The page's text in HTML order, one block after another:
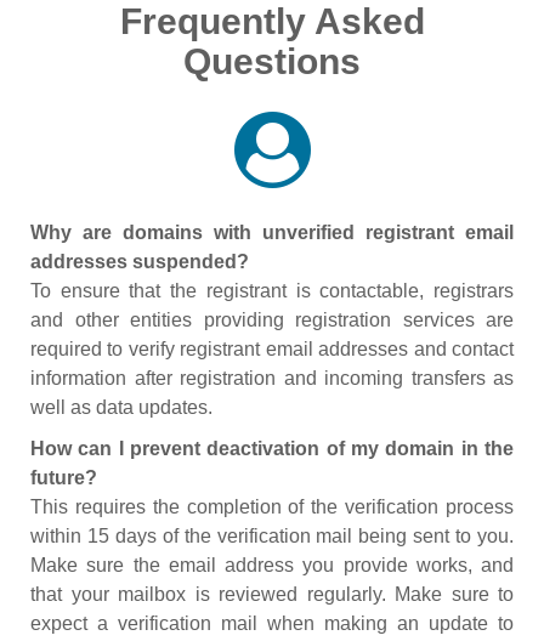
Frequently Asked
Questions
Why are domains with unverified registrant email
addresses suspended?
To ensure that the registrant is contactable, registrars
and other entities providing registration services are
required to verify registrant email addresses and contact
information after registration and incoming transfers as
well as data updates.
How can I prevent deactivation of my domain in the
future?
This requires the completion of the verification process
within 15 days of the verification mail being sent to you.
Make sure the email address you provide works, and
that your mailbox is reviewed regularly. Make sure to
expect a verification mail when making an update to